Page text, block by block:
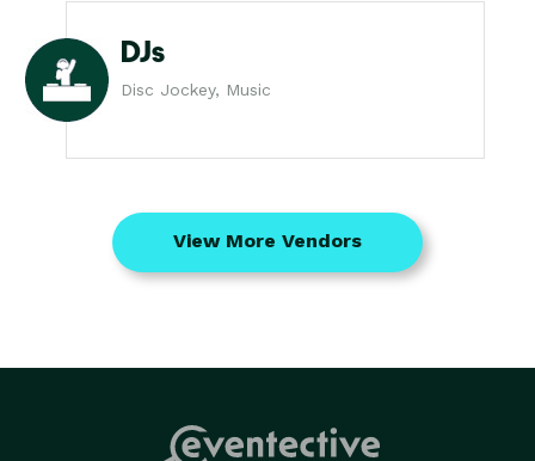
DJs
Disc Jockey, Music
View More Vendors